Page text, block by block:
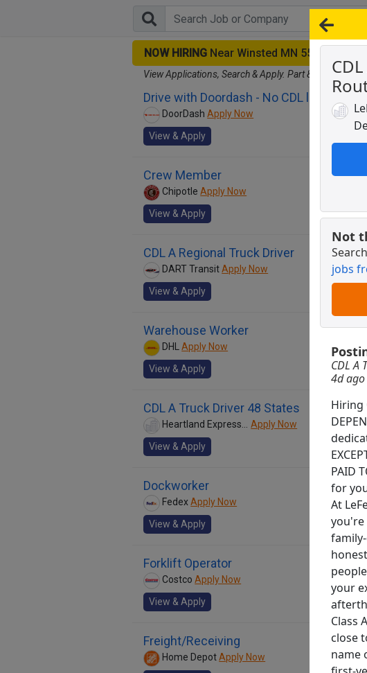
Not
jobs
CDL A
4d ago
Hiring
PAID
for
At
you're
your
Class
close
name
NOW HIRING Near Winsted MN 55395
View Applications, Search & Apply. Part & Full-Time
Drive with Doordash - No CDL license
DoorDash Apply Now
View & Apply
Crew Member
Chipotle Apply Now
View & Apply
CDL A Regional Truck Driver
DART TransitApply Now
View & Apply
Warehouse Worker
DHL
Apply Now
View & Apply
CDL A Truck Driver 48 States
Apply Now
View & Apply
Dockworker
FedexApply Now
View & Apply
Forklift Operator
Costco Apply Now
View & Apply
Freight/Receiving
Home DepotApply Now